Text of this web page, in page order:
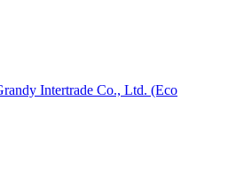
Intertrade Co., Ltd. (Eco